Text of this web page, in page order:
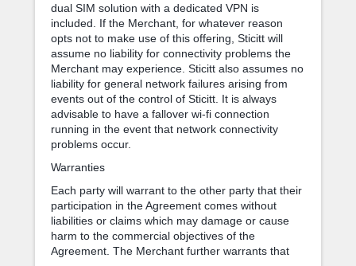
dual SIM solution with a dedicated VPN is
included. If the Merchant, for whatever reason
opts not to make use of this offering, Sticitt will
assume no liability for connectivity problems the
Merchant may experience. Sticitt also assumes no
liability for general network failures arising from
events out of the control of Sticitt. It is always
advisable to have a fallover wi-fi connection
running in the event that network connectivity
problems occur.
Warranties
Each party will warrant to the other party that their
participation in the Agreement comes without
liabilities or claims which may damage or cause
harm to the commercial objectives of the
Agreement. The Merchant further warrants that